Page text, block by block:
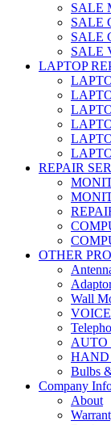
SALE
SALE
SALE
SALE
LAPTOP
REPAIR
OTHER
Wall
AUTO
HAND
Bulbs
Company
About